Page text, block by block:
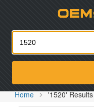
Home '1520' Results